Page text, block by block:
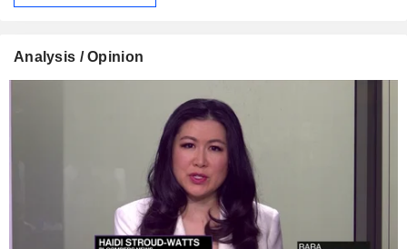
Analysis / Opinion